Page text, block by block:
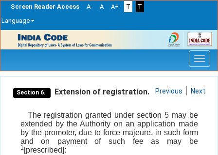
Screen Reader Access A- A A+ T
T
Language
navigation
Section 6. Extension of registration. Previous Next
The registration granted under section 5 may be
extended by the Authority on an application made
by the promoter, due to force majeure, in such form
and on payment of such fee as may be
1 [prescribed]: